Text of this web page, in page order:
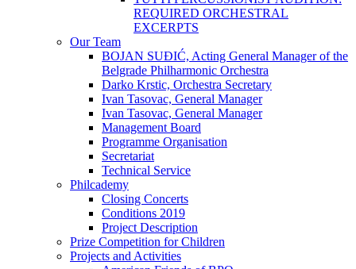
REQUIRED ORCHESTRAL
EXCERPTS
Our Team
BOJAN SUĐIĆ, Acting General Manager of the
Belgrade Philharmonic Orchestra
Darko Krstic, Orchestra Secretary
Ivan Tasovac, General Manager
Ivan Tasovac, General Manager
Management Board
Programme Organisation
Secretariat
Technical Service
Philcademy
Closing Concerts
Conditions 2019
Project Description
Prize Competition for Children
Projects and Activities